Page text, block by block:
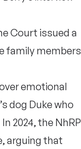
Court issued a
family members
emotional
dog Duke who
2024, the NhRP
arguing that